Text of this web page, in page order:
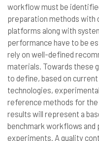
workflow must be
preparation methods with
platforms along with
performance have to be
rely on well-defined
materials. Towards these
to define, based on
technologies,
reference methods for
results will represent a
benchmark workflows
experiments. A quality